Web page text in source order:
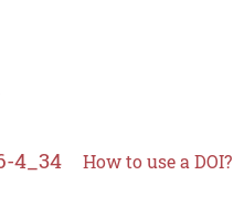
4_34 How to use a DOI?